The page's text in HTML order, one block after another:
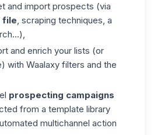
and import prospects (via
file, scraping techniques, a
and enrich your lists (or
with Waalaxy filters and the
prospecting campaigns
from a template library
multichannel action